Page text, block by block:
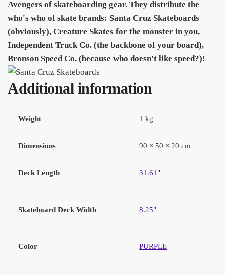
Avengers of skateboarding gear. They distribute the
who's who of skate brands: Santa Cruz Skateboards
(obviously), Creature Skates for the monster in you,
Independent Truck Co. (the backbone of your board),
Bronson Speed Co. (because who doesn't like speed?)!
Additional information
Weight 1 kg
Dimensions 90 × 50 × 20 cm
Deck Length 31.61"
Skateboard Deck Width 8.25"
Color PURPLE